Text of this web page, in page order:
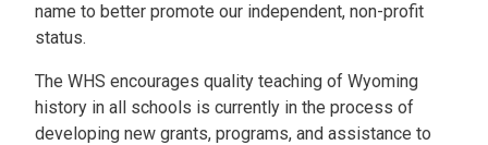
name to better promote our independent, non-profit
status.
The WHS encourages quality teaching of Wyoming
history in all schools is currently in the process of
developing new grants, programs, and assistance to